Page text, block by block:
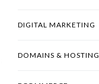
DIGITAL MARKETING
DOMAINS & HOSTING